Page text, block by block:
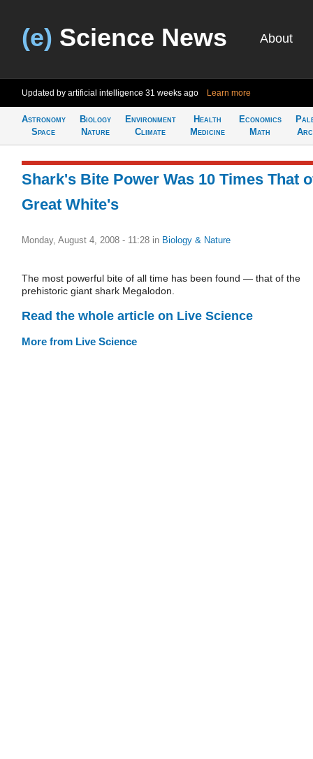
(e) Science News About
Updated by artificial intelligence 31 weeks ago Learn more
Astronomy
Space
Biology
Nature
Environment
Climate
Health
Medicine
Economics
Math
Shark's Bite Power Was 10 Times That
Great White's
Monday, August 4, 2008 - 11:28 in Biology & Nature
The most powerful bite of all time has been found — that of the
prehistoric giant shark Megalodon.
Read the whole article on Live Science
More from Live Science